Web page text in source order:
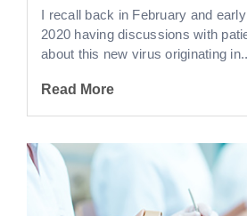
I recall back in February and
2020 having discussions with
about this new virus originating
Read More